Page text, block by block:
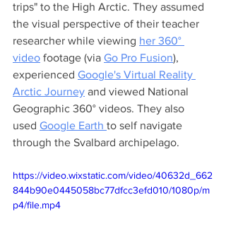
trips" to the High Arctic. They assumed
the visual perspective of their teacher
researcher while viewing her 360°
video footage (via Go Pro Fusion),
experienced Google's Virtual Reality
Arctic Journey and viewed National
Geographic 360° videos. They also
used Google Earth to self navigate
through the Svalbard archipelago.
https://video.wixstatic.com/video/40632d_662
844b90e0445058bc77dfcc3efd010/1080p/m
p4/file.mp4